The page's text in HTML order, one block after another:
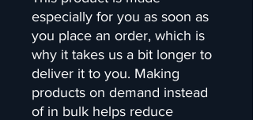
especially for you as soon as
you place an order, which is
why it takes us a bit longer to
deliver it to you. Making
products on demand instead
of in bulk helps reduce